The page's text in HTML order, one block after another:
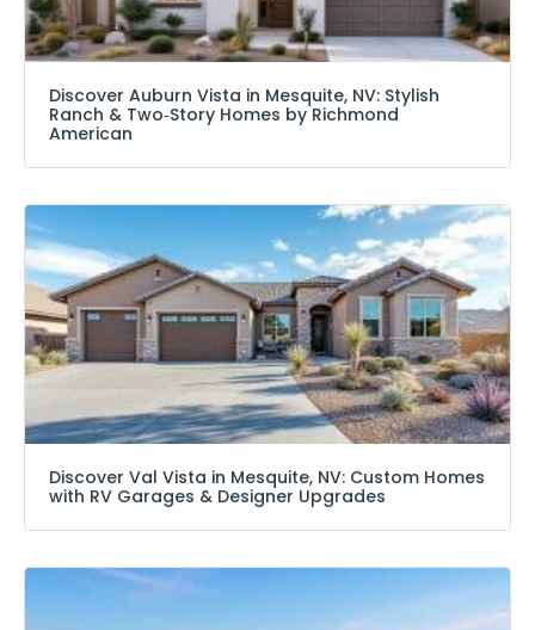
Discover Auburn Vista in Mesquite, NV: Stylish
Ranch & Two‑Story Homes by Richmond
American
Discover Val Vista in Mesquite, NV: Custom Homes
with RV Garages & Designer Upgrades